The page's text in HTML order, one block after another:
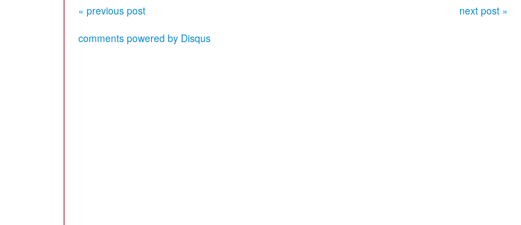
« previous post
next post »
comments powered by Disqus